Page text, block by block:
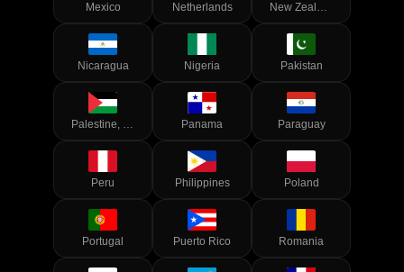
Mexico Netherlands New Zealand
Nicaragua Nigeria Pakistan
Palestine, State of Panama Paraguay
Peru Philippines Poland
Portugal Puerto Rico Romania